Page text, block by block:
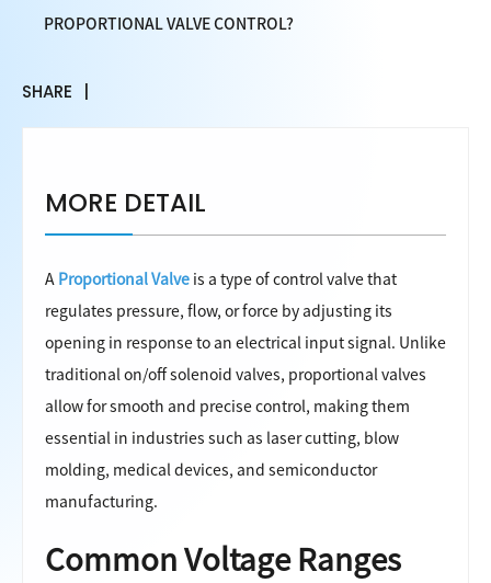
PROPORTIONAL VALVE CONTROL?
SHARE
MORE DETAIL
A Proportional Valve is a type of control valve that
regulates pressure, flow, or force by adjusting its
opening in response to an electrical input signal. Unlike
traditional on/off solenoid valves, proportional valves
allow for smooth and precise control, making them
essential in industries such as laser cutting, blow
molding, medical devices, and semiconductor
manufacturing.
Common Voltage Ranges